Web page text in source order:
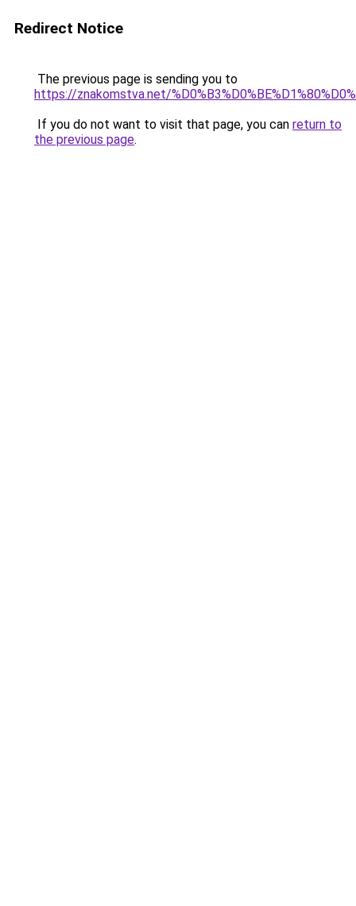
Redirect Notice
The previous page is sending you to
https://znakomstva.net/
If you do not want to visit that page, you can return to
the previous page.